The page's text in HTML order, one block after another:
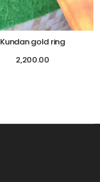
Kundan gold ring
2,200.00